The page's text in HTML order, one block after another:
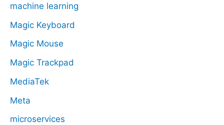
machine learning
Magic Keyboard
Magic Mouse
Magic Trackpad
MediaTek
Meta
microservices